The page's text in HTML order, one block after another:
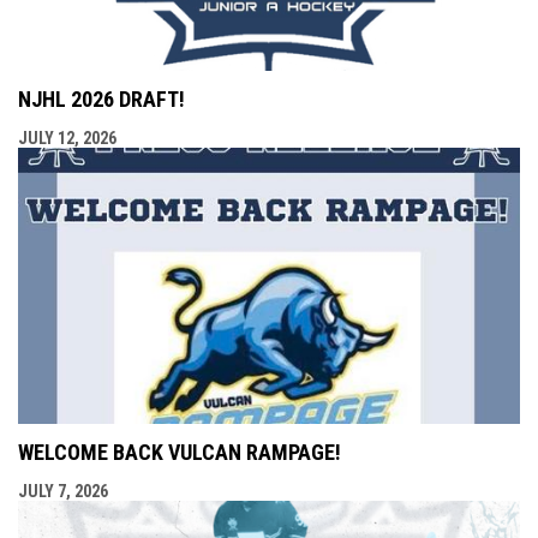
NJHL 2026 DRAFT!
JULY 12, 2026
WELCOME BACK VULCAN RAMPAGE!
JULY 7, 2026